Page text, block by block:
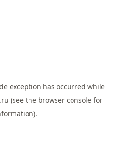
exception has occurred while
(see the browser consolefor